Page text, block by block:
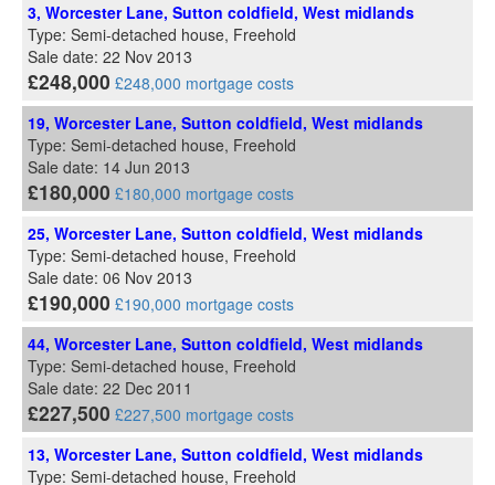
3, Worcester Lane, Sutton coldfield, West midlands
Type: Semi-detached house, Freehold
Sale date: 22 Nov 2013
£248,000 £248,000 mortgage costs
19, Worcester Lane, Sutton coldfield, West midlands
Type: Semi-detached house, Freehold
Sale date: 14 Jun 2013
£180,000 £180,000 mortgage costs
25, Worcester Lane, Sutton coldfield, West midlands
Type: Semi-detached house, Freehold
Sale date: 06 Nov 2013
£190,000 £190,000 mortgage costs
44, Worcester Lane, Sutton coldfield, West midlands
Type: Semi-detached house, Freehold
Sale date: 22 Dec 2011
£227,500 £227,500 mortgage costs
13, Worcester Lane, Sutton coldfield, West midlands
Type: Semi-detached house, Freehold